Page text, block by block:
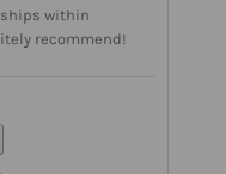
within
recommend!